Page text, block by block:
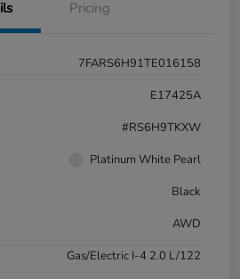
Pricing
7FARS6H91TE016158
E17425A
#RS6H9TKXW
Platinum White Pearl
Black
AWD
Gas/Electric I-4 2.0 L/122